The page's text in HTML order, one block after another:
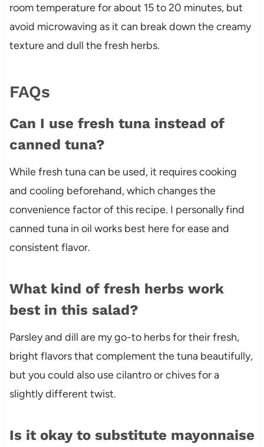
room temperature for about 15 to 20 minutes, but
avoid microwaving as it can break down the creamy
texture and dull the fresh herbs.
FAQs
Can I use fresh tuna instead of
canned tuna?
While fresh tuna can be used, it requires cooking
and cooling beforehand, which changes the
convenience factor of this recipe. I personally find
canned tuna in oil works best here for ease and
consistent flavor.
What kind of fresh herbs work
best in this salad?
Parsley and dill are my go-to herbs for their fresh,
bright flavors that complement the tuna beautifully,
but you could also use cilantro or chives for a
slightly different twist.
Is it okay to substitute mayonnaise